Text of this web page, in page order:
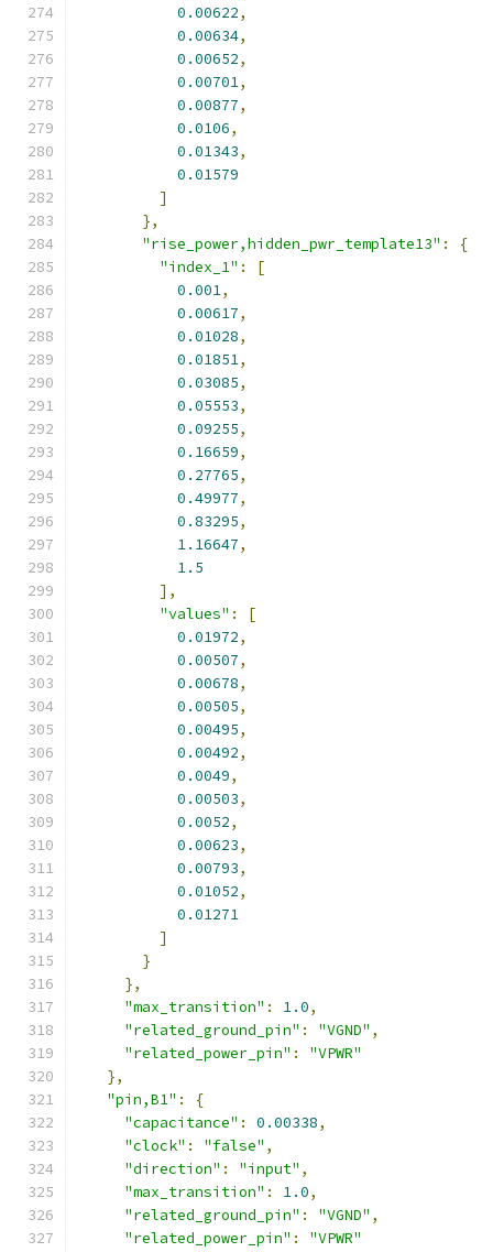
0.00622,
0.00634,
0.00652,
0.00701,
0.00877,
0.0106,
0.01343,
0.01579
]
},
"rise_power,hidden_pwr_template13" :
{
"index_1" :
[
0.001,
0.00617,
0.01028,
0.01851,
0.03085,
0.05553,
0.09255,
0.16659,
0.27765,
0.49977,
0.83295,
1.16647,
1.5
],
"values" :
[
0.01972,
0.00507,
0.00678,
0.00505,
0.00495,
0.00492,
0.0049,
0.00503,
0.0052,
0.00623,
0.00793,
0.01052,
0.01271
]
}
},
"max_transition" : 1.0,
"related_ground_pin" : "VGND" ,
"related_power_pin" :
"VPWR"
},
"pin,B1" :
{
"capacitance" : 0.00338,
"clock" : "false" ,
"direction" : "input" ,
"max_transition" : 1.0,
"related_ground_pin" : "VGND" ,
"related_power_pin" : "VPWR"